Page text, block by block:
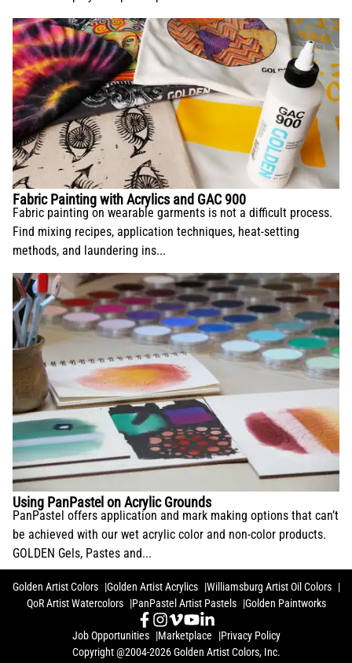
Fabric Painting with Acrylics and GAC 900
Fabric painting on wearable garments is not a difficult process.
Find mixing recipes, application techniques, heat-setting
methods, and laundering ins...
Using PanPastel on Acrylic Grounds
PanPastel offers application and mark making options that can’t
be achieved with our wet acrylic color and non-color products.
GOLDEN Gels, Pastes and...
Golden Artist Colors Golden Artist Acrylics
Williamsburg Artist Oil Colors
QoR Artist Watercolors
PanPastel Artist Pastels Golden Paintworks
Job Opportunities Marketplace
Privacy Policy
Copyright @2004-2026 Golden Artist Colors, Inc.